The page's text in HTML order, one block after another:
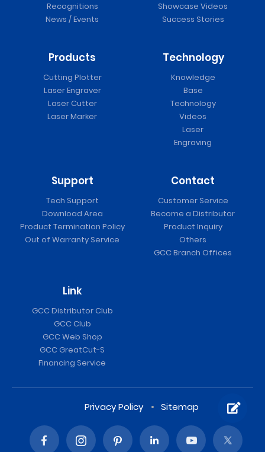
Recognitions
News / Events
Showcase Videos
Success Stories
Products
Cutting Plotter
Laser Engraver
Laser Cutter
Laser Marker
Technology
Knowledge
Base
Technology
Videos
Laser
Engraving
Support
Tech Support
Download Area
Product Termination Policy
Out of Warranty Service
Contact
Customer Service
Become a Distributor
Product Inquiry
Others
GCC Branch Offices
Link
GCC Distributor Club
GCC Club
GCC Web Shop
GCC GreatCut-S
Financing Service
Privacy Policy Sitemap